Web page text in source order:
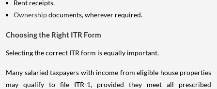
Rent receipts.
Ownershipdocuments, wherever required.
Choosing the Right ITR Form
Selecting the correct ITR form is equally important.
Many salaried taxpayers with income from eligible house properties
may qualify to file ITR-1, provided they meet all prescribed